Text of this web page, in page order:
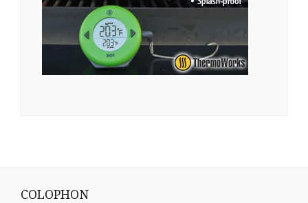
COLOPHON